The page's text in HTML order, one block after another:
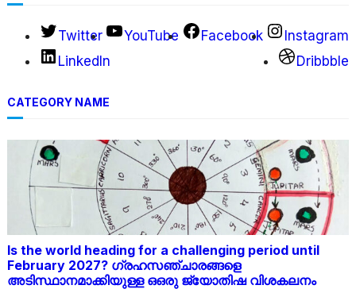
Twitter YouTube Facebook
Instagram
LinkedIn
Dribbble
CATEGORY NAME
Is the world heading for a challenging period until
February 2027? ഗ്രഹസഞ്ചാരങ്ങളെ
അടിസ്ഥാനമാക്കിയുള്ള ഒഒരു ജ്യോതിഷ വിശകലനം